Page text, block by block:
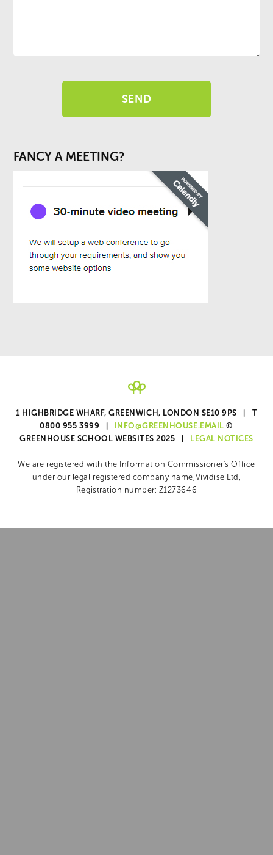
FANCY A MEETING?
1 HIGHBRIDGE WHARF, GREENWICH, LONDON SE10 9PS | T
0800 955 3999 |
INFO@GREENHOUSE.EMAIL ©
GREENHOUSE SCHOOL WEBSITES 2025 |
LEGAL NOTICES
We are registered with the Information Commissioner's Office
under our legal registered company name,Vividise Ltd,
Registration number: Z1273646